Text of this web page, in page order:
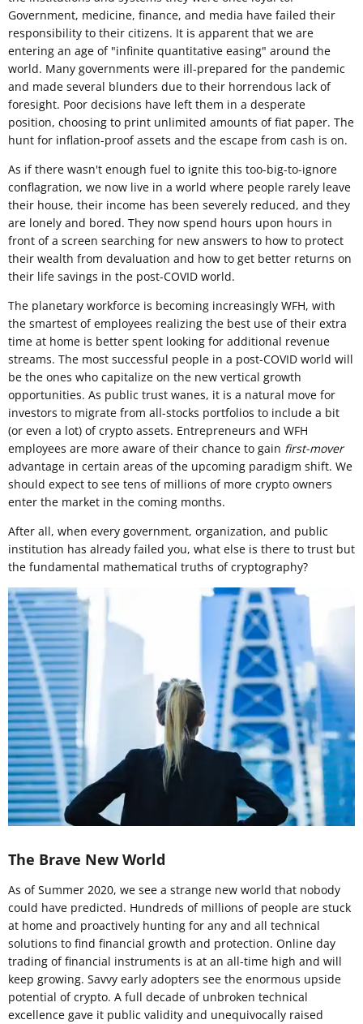
Government, medicine, finance, and media have failed their
responsibility to their citizens. It is apparent that we are
entering an age of "infinite quantitative easing" around the
world. Many governments were ill-prepared for the pandemic
and made several blunders due to their horrendous lack of
foresight. Poor decisions have left them in a desperate
position, choosing to print unlimited amounts of fiat paper. The
hunt for inflation-proof assets and the escape from cash is on.
As if there wasn't enough fuel to ignite this too-big-to-ignore
conflagration, we now live in a world where people rarely leave
their house, their income has been severely reduced, and they
are lonely and bored. They now spend hours upon hours in
front of a screen searching for new answers to how to protect
their wealth from devaluation and how to get better returns on
their life savings in the post-COVID world.
The planetary workforce is becoming increasingly WFH, with
the smartest of employees realizing the best use of their extra
time at home is better spent looking for additional revenue
streams. The most successful people in a post-COVID world will
be the ones who capitalize on the new vertical growth
opportunities. As public trust wanes, it is a natural move for
investors to migrate from all-stocks portfolios to include a bit
(or even a lot) of crypto assets. Entrepreneurs and WFH
employees are more aware of their chance to gain first-mover
advantage in certain areas of the upcoming paradigm shift. We
should expect to see tens of millions of more crypto owners
enter the market in the coming months.
After all, when every government, organization, and public
institution has already failed you, what else is there to trust but
the fundamental mathematical truths of cryptography?
The Brave New World
As of Summer 2020, we see a strange new world that nobody
could have predicted. Hundreds of millions of people are stuck
at home and proactively hunting for any and all technical
solutions to find financial growth and protection. Online day
trading of financial instruments is at an all-time high and will
keep growing. Savvy early adopters see the enormous upside
potential of crypto. A full decade of unbroken technical
excellence gave it public validity and unequivocally raised